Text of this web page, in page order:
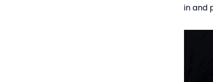
in and